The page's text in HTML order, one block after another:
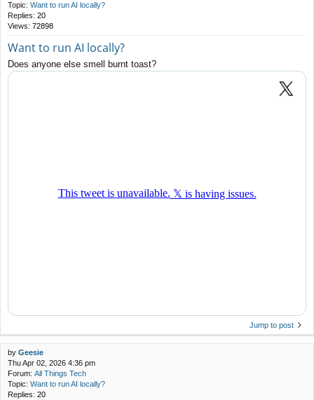
Topic: Want to run AI locally?
Replies: 20
Views: 72898
Want to run AI locally?
Does anyone else smell burnt toast?
Jump to post
by Geesie
Thu Apr 02, 2026 4:36 pm
Forum: All Things Tech
Topic: Want to run AI locally?
Replies: 20